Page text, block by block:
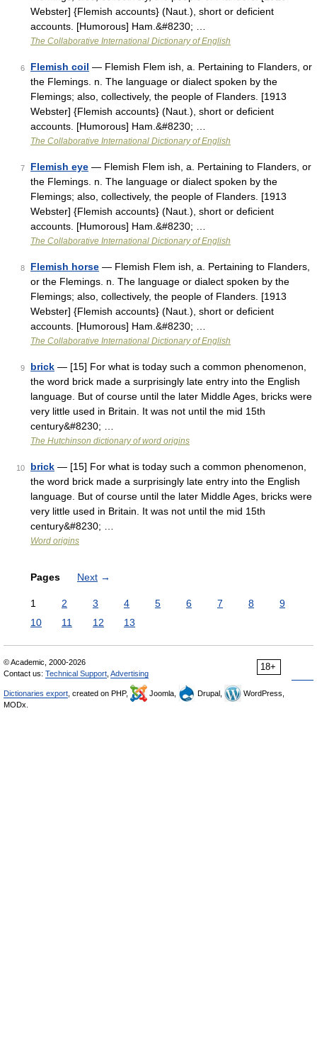
Webster] {Flemish accounts} (Naut.), short or deficient
accounts. [Humorous] Ham.&#8230; …
The Collaborative International Dictionary of English
6 Flemish coil — Flemish Flem ish, a. Pertaining to Flanders, or
the Flemings. n. The language or dialect spoken by the
Flemings; also, collectively, the people of Flanders. [1913
Webster] {Flemish accounts} (Naut.), short or deficient
accounts. [Humorous] Ham.&#8230; …
The Collaborative International Dictionary of English
7 Flemish eye — Flemish Flem ish, a. Pertaining to Flanders, or
the Flemings. n. The language or dialect spoken by the
Flemings; also, collectively, the people of Flanders. [1913
Webster] {Flemish accounts} (Naut.), short or deficient
accounts. [Humorous] Ham.&#8230; …
The Collaborative International Dictionary of English
8 Flemish horse — Flemish Flem ish, a. Pertaining to Flanders,
or the Flemings. n. The language or dialect spoken by the
Flemings; also, collectively, the people of Flanders. [1913
Webster] {Flemish accounts} (Naut.), short or deficient
accounts. [Humorous] Ham.&#8230; …
The Collaborative International Dictionary of English
9 brick — [15] For what is today such a common phenomenon,
the word brick made a surprisingly late entry into the English
language. But of course until the later Middle Ages, bricks were
very little used in Britain. It was not until the mid 15th
century&#8230; …
The Hutchinson dictionary of word origins
10 brick — [15] For what is today such a common phenomenon,
the word brick made a surprisingly late entry into the English
language. But of course until the later Middle Ages, bricks were
very little used in Britain. It was not until the mid 15th
century&#8230; …
Word origins
Pages Next →
1 2 3 4 5 6 7 8
9
10
11 12 13
18+
© Academic, 2000-2026
Contact us: Technical Support Advertising
Dictionaries export , created on PHP, Joomla, Drupal,
WordPress,
MODx.